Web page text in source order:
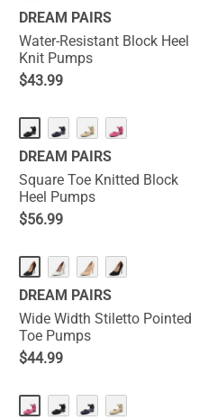
DREAM PAIRS
Water-Resistant Block Heel
Knit Pumps
$43.99
DREAM PAIRS
Square Toe Knitted Block
Heel Pumps
$56.99
DREAM PAIRS
Wide Width Stiletto Pointed
Toe Pumps
$44.99